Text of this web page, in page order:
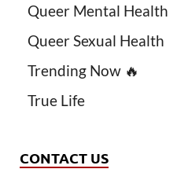
Queer Mental Health
Queer Sexual Health
Trending Now 🔥
True Life
CONTACT US